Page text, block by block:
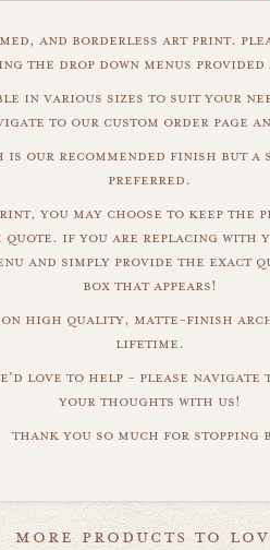
and borderless art print.
the drop down menus provided
in various sizes to suit your
to our custom order page
is our recommended finish but
preferred.
you may choose to keep the
if you are replacing with
and simply provide the
box that appears!
high quality, matte-finish
lifetime.
love to help - please navigate
your thoughts with us!
thank you so much for stopping
more products to